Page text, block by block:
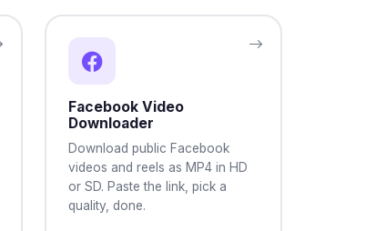
Facebook Video
Downloader
Download public Facebook
videos and reels as MP4 in HD
or SD. Paste the link, pick a
quality, done.